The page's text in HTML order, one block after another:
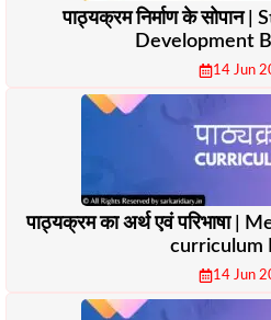
पाठ्यक्रम निर्माण के सोपान
Development
14 Jun
पाठ्यक्रम का अर्थ एवं परिभाषा |
curriculum
14 Jun